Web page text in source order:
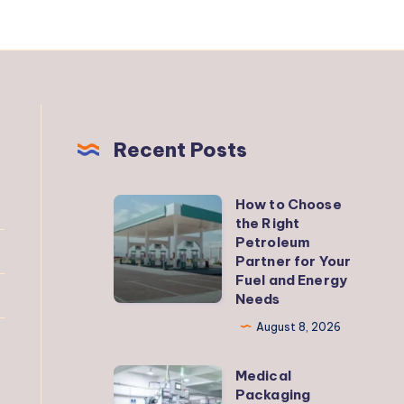
Recent Posts
How
to
Choose
the
Right
for
How to Choose
the Right
Petroleum
Partner for Your
Fuel and Energy
Needs
August 8, 2026
Medical
Medical
Packaging